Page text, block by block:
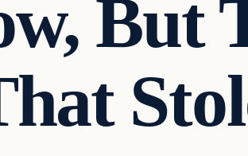
But